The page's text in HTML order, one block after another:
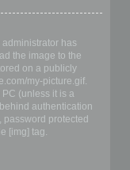
has
the image to the
on a publicly
my-picture.gif.
(unless it is a
authentication
protected
[img] tag.